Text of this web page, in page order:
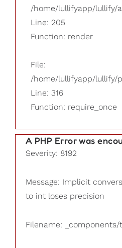
/home/lullifyapp/lullify/
Line: 205
Function: render
File:
/home/lullifyapp/lullify/
Line: 316
Function: require_once
A PHP Error was
Severity: 8192
Message: Implicit
to int loses precision
Filename: